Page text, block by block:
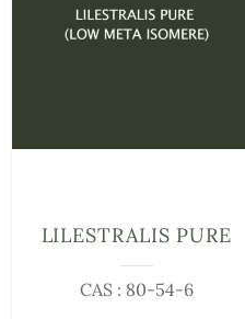
CAS : 80-54-6
LILESTRALIS PURE